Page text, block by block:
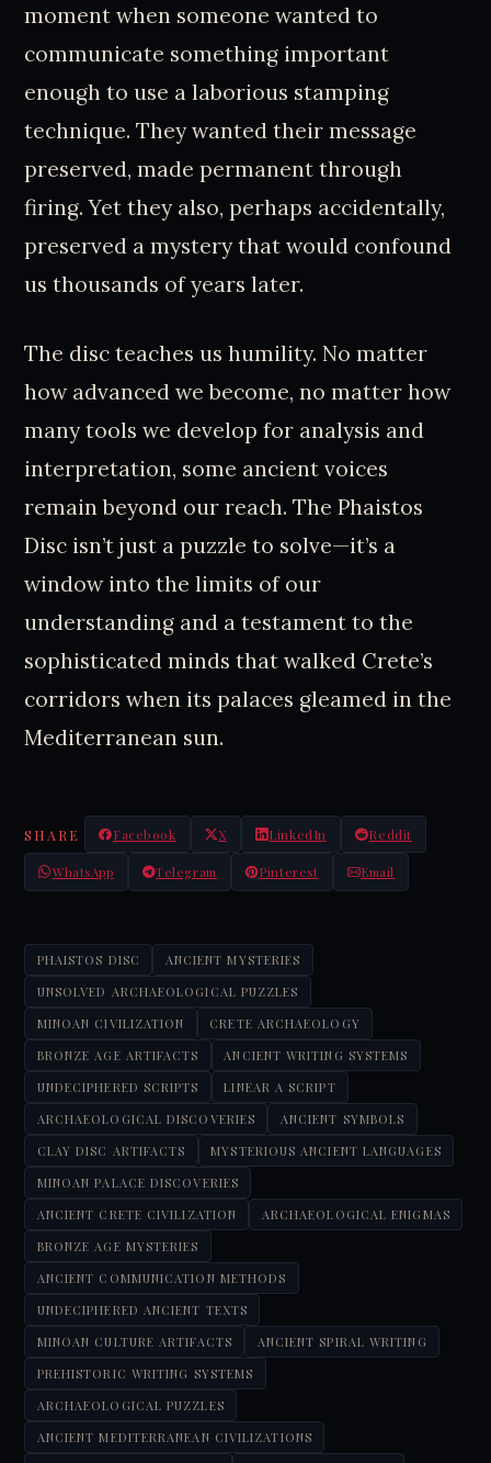
moment when someone wanted to
communicate something important
enough to use a laborious stamping
technique. They wanted their message
preserved, made permanent through
firing. Yet they also, perhaps accidentally,
preserved a mystery that would confound
us thousands of years later.
The disc teaches us humility. No matter
how advanced we become, no matter how
many tools we develop for analysis and
interpretation, some ancient voices
remain beyond our reach. The Phaistos
Disc isn’t just a puzzle to solve—it’s a
window into the limits of our
understanding and a testament to the
sophisticated minds that walked Crete’s
corridors when its palaces gleamed in the
Mediterranean sun.
SHARE Facebook X LinkedIn Reddit
WhatsApp Telegram Pinterest Email
PHAISTOS DISC
ANCIENT MYSTERIES
UNSOLVED ARCHAEOLOGICAL PUZZLES
MINOAN CIVILIZATION
CRETE ARCHAEOLOGY
BRONZE AGE ARTIFACTS
ANCIENT WRITING SYSTEMS
UNDECIPHERED SCRIPTS
LINEAR A SCRIPT
ARCHAEOLOGICAL DISCOVERIES
ANCIENT SYMBOLS
CLAY DISC ARTIFACTS
MYSTERIOUS ANCIENT LANGUAGES
MINOAN PALACE DISCOVERIES
ANCIENT CRETE CIVILIZATION
ARCHAEOLOGICAL ENIGMAS
BRONZE AGE MYSTERIES
ANCIENT COMMUNICATION METHODS
UNDECIPHERED ANCIENT TEXTS
MINOAN CULTURE ARTIFACTS
ANCIENT SPIRAL WRITING
PREHISTORIC WRITING SYSTEMS
ARCHAEOLOGICAL PUZZLES
ANCIENT MEDITERRANEAN CIVILIZATIONS